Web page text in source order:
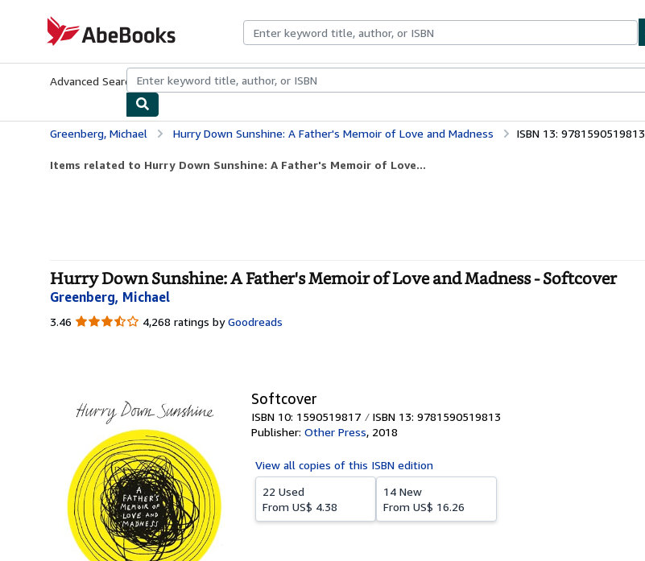
AbeBooks.com
Advanced Search Browse CollectionsRare BooksArt & Collectibles
Greenberg, Michael Hurry Down Sunshine: A Father's Memoir of Love and Madness ISBN 13: 9781590519813
Items related to Hurry Down Sunshine: A Father's Memoir of Love...
Hurry Down Sunshine: A Father's Memoir of Love and Madness - Softcover
Greenberg, Michael
3.46 3.46
4,268 ratings by Goodreads
Softcover
ISBN 10: 1590519817 ISBN 13: 9781590519813
Publisher: Other Press, 2018
View all copies of this ISBN edition
22 Used
From US$ 4.38
14 New
From US$ 16.26